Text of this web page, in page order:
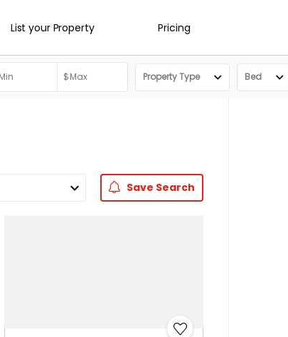
List your Property Pricing
Property Type Bed
Save Search